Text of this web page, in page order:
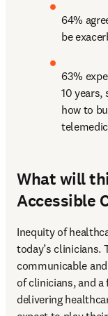
64%
be
63%
10
how to
What will
Accessible
Inequity of
today’s clinicians.
communicable
of clinicians, and
delivering